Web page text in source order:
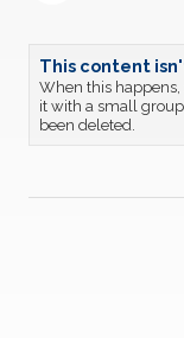
This content
When this
it with a small
been deleted.